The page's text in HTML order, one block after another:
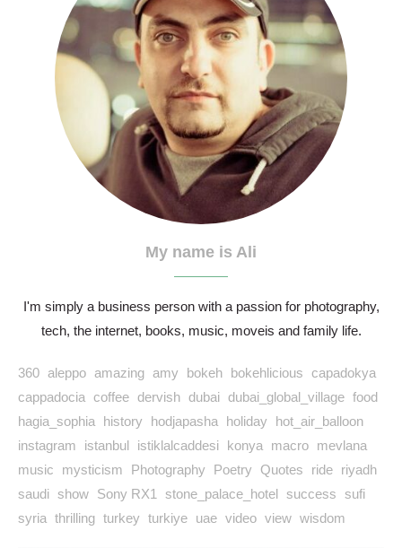
My name is Ali
I'm simply a business person with a passion for photography,
tech, the internet, books, music, moveis and family life.
360 aleppo amazing amy bokeh bokehlicious capadokya
cappadocia coffee dervish dubai dubai_global_village food
hagia_sophia
history hodjapasha holiday
hot_air_balloon
instagram
istanbul istiklalcaddesi konya macro mevlana
music
mysticism Photography Poetry Quotes ride riyadh
saudi show Sony RX1 stone_palace_hotel success sufi
syria thrilling turkey turkiye uae video view wisdom